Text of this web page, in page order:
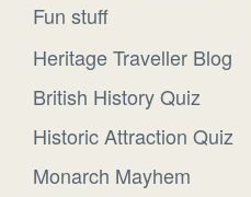
Fun stuff
Heritage Traveller Blog
British History Quiz
Historic Attraction Quiz
Monarch Mayhem